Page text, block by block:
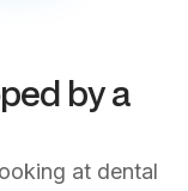
by a
at dental